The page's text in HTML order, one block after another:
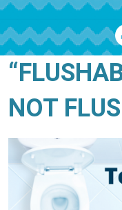
NOT